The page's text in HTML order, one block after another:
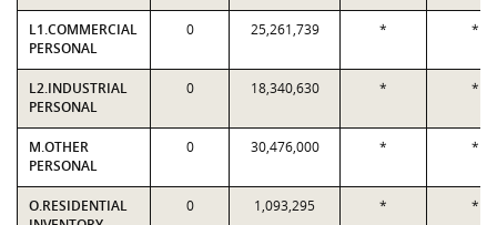
L1.COMMERCIAL
PERSONAL
0 25,261,739 * *
L2.INDUSTRIAL
PERSONAL
0 18,340,630 * *
M.OTHER
PERSONAL
0 30,476,000 * *
O.RESIDENTIAL
0 1,093,295 * *